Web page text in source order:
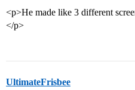
<p>He made like 3 different
</p>
UltimateFrisbee